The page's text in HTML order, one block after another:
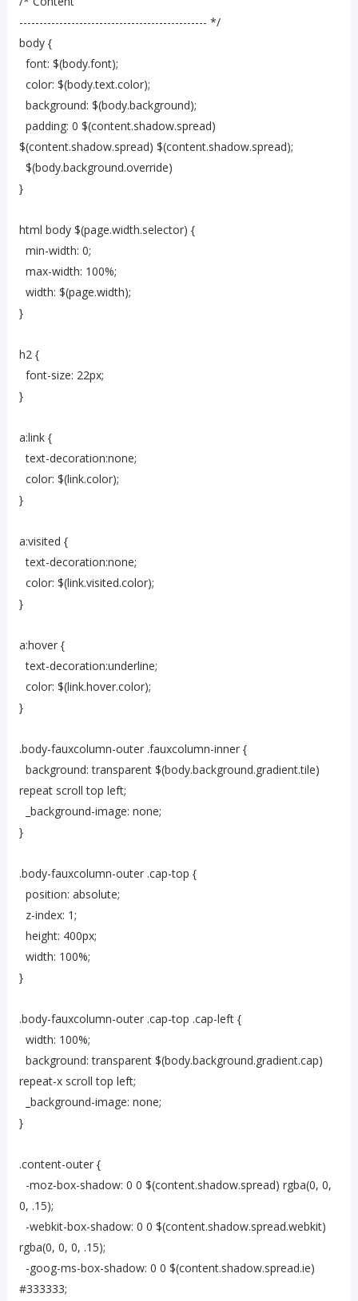
----------------------------------------------- */
body {
font: $(body.font);
color: $(body.text.color);
background: $(body.background);
padding: 0 $(content.shadow.spread)
$(content.shadow.spread) $(content.shadow.spread);
$(body.background.override)
}
html body $(page.width.selector) {
min-width: 0;
max-width: 100%;
width: $(page.width);
}
h2 {
font-size: 22px;
}
a:link {
text-decoration:none;
color: $(link.color);
}
a:visited {
text-decoration:none;
color: $(link.visited.color);
}
a:hover {
text-decoration:underline;
color: $(link.hover.color);
}
.body-fauxcolumn-outer .fauxcolumn-inner {
background: transparent $(body.background.gradient.tile)
repeat scroll top left;
_background-image: none;
}
.body-fauxcolumn-outer .cap-top {
position: absolute;
z-index: 1;
height: 400px;
width: 100%;
}
.body-fauxcolumn-outer .cap-top .cap-left {
width: 100%;
background: transparent $(body.background.gradient.cap)
repeat-x scroll top left;
_background-image: none;
}
.content-outer {
-moz-box-shadow: 0 0 $(content.shadow.spread) rgba(0, 0,
0, .15);
-webkit-box-shadow: 0 0 $(content.shadow.spread.webkit)
rgba(0, 0, 0, .15);
-goog-ms-box-shadow: 0 0 $(content.shadow.spread.ie)
#333333;